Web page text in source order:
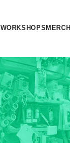
WORKSHOPS MERCH